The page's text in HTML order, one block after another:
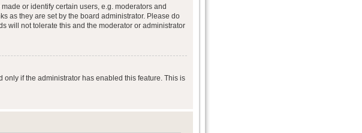
or identify certain users, e.g. moderators and
as they are set by the board administrator. Please do
will not tolerate this and the moderator or administrator
if the administrator has enabled this feature. This is